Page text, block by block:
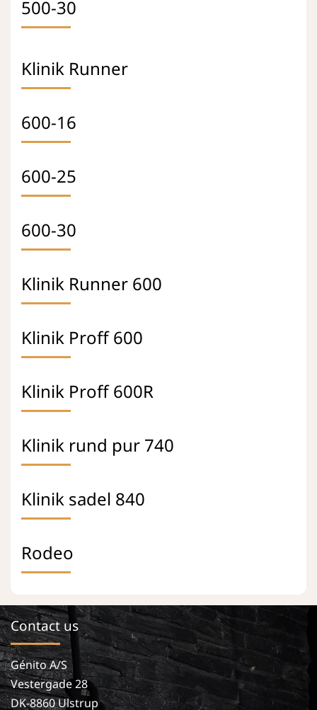
500-30
Klinik Runner
600-16
600-25
600-30
Klinik Runner 600
Klinik Proff 600
Klinik Proff 600R
Klinik rund pur 740
Klinik sadel 840
Rodeo
Contact us
Génito A/S
Vestergade 28
DK-8860 Ulstrup